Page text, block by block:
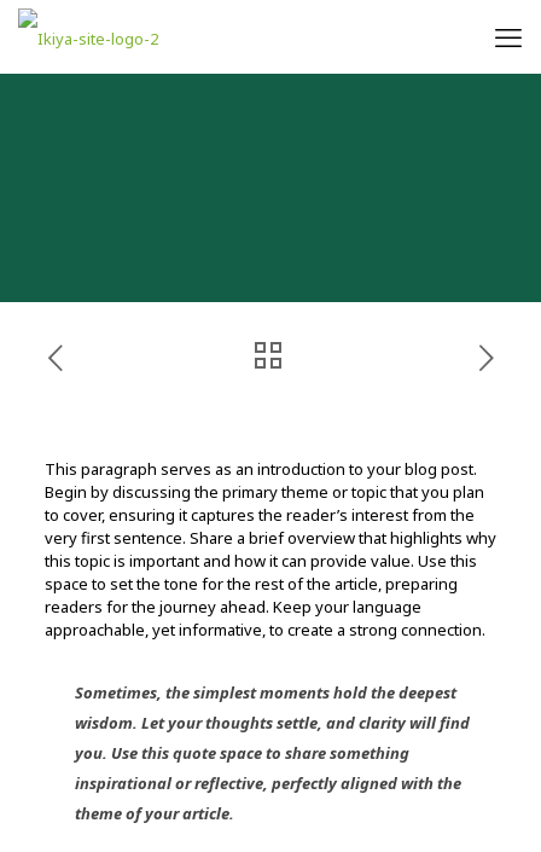
This paragraph serves as an introduction to your blog post.
Begin by discussing the primary theme or topic that you plan
to cover, ensuring it captures the reader’s interest from the
very first sentence. Share a brief overview that highlights why
this topic is important and how it can provide value. Use this
space to set the tone for the rest of the article, preparing
readers for the journey ahead. Keep your language
approachable, yet informative, to create a strong connection.
Sometimes, the simplest moments hold the deepest
wisdom. Let your thoughts settle, and clarity will find
you. Use this quote space to share something
inspirational or reflective, perfectly aligned with the
theme of your article.